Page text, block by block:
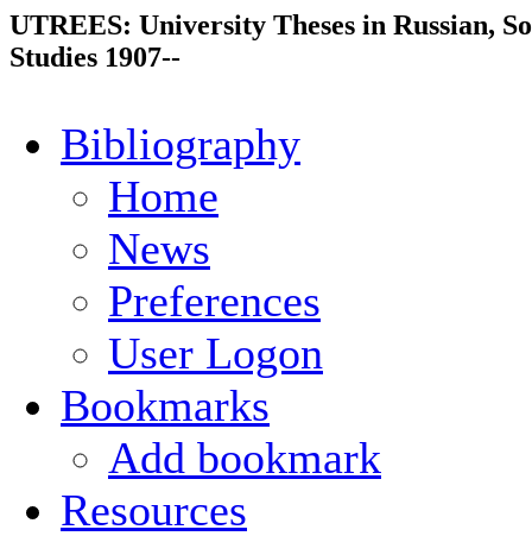
UTREES: University Theses in Russian,
Studies 1907--
Bibliography
Home
News
Preferences
User Logon
Bookmarks
Add bookmark
Resources